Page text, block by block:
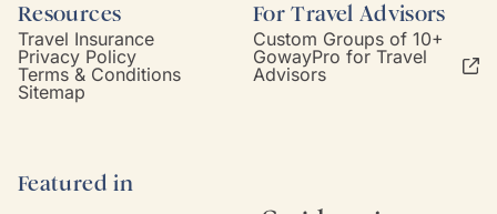
Resources
Travel Insurance
Privacy Policy
Terms & Conditions
Sitemap
For Travel Advisors
Custom Groups of 10+
GowayPro for Travel
Advisors
Featured in